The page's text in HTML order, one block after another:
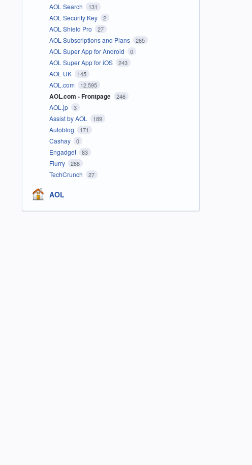
AOL Search 131
AOL Security Key 2
AOL Shield Pro 27
AOL Subscriptions and Plans 265
AOL Super App for Android 0
AOL Super App for iOS 243
AOL UK 145
AOL.com 12,595
AOL.com - Frontpage 246
AOL.jp 3
Assist by AOL 189
Autoblog 171
Cashay 0
Engadget 83
Flurry 288
TechCrunch 27
AOL